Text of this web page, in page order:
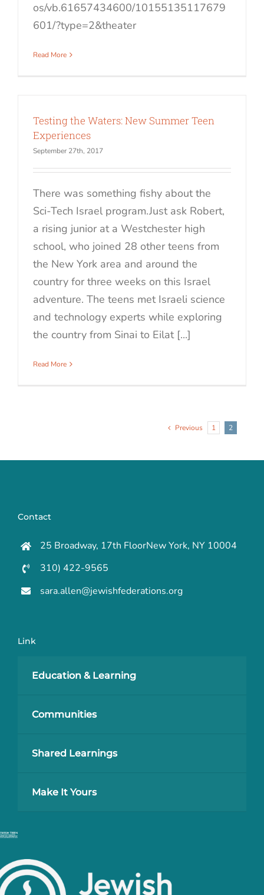
os/vb.61657434600/10155135117679
601/?type=2&theater
Read More
Testing the Waters: New Summer Teen
Experiences
September 27th, 2017
There was something fishy about the
Sci-Tech Israel program.Just ask Robert,
a rising junior at a Westchester high
school, who joined 28 other teens from
the New York area and around the
country for three weeks on this Israel
adventure. The teens met Israeli science
and technology experts while exploring
the country from Sinai to Eilat [...]
Read More
Previous 1 2
Contact
25 Broadway, 17th FloorNew York, NY 10004
310) 422-9565
sara.allen@jewishfederations.org
Link
Education & Learning
Communities
Shared Learnings
Make It Yours